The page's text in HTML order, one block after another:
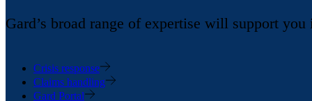
Gard’s broad range of expertise will support
Crisis response
Claims handling
Gard Portal